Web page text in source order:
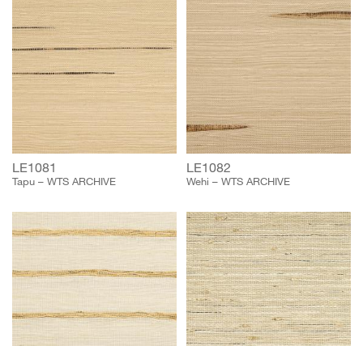
LE1081
Tapu – WTS ARCHIVE
LE1082
Wehi – WTS ARCHIVE